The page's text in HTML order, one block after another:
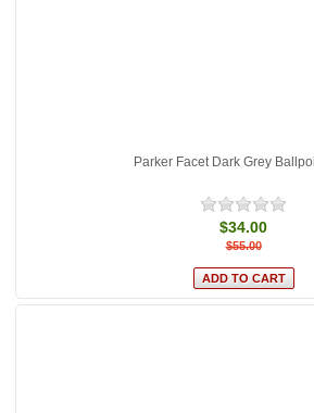
Parker Facet Dark Grey
$34.00
$55.00